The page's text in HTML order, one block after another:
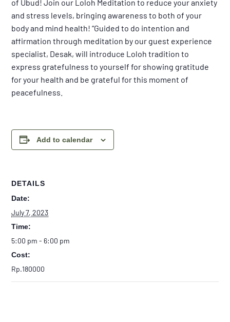
of Ubud! Join our Loloh Meditation to reduce your anxiety
and stress levels, bringing awareness to both of your
body and mind health! “Guided to do intention and
affirmation through meditation by our guest experience
specialist, Desak, will introduce Loloh tradition to
express gratefulness to yourself for showing gratitude
for your health and be grateful for this moment of
peacefulness.
Add to calendar
DETAILS
Date:
July 7, 2023
Time:
5:00 pm - 6:00 pm
Cost:
Rp.180000